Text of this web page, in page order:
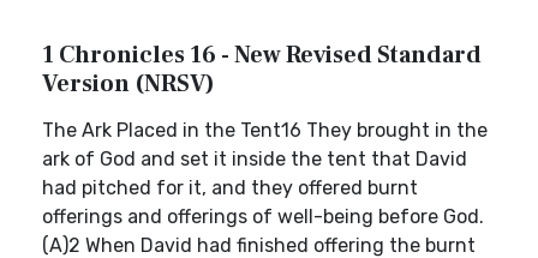
1 Chronicles 16 - New Revised Standard
Version (NRSV)
The Ark Placed in the Tent16 They brought in the
ark of God and set it inside the tent that David
had pitched for it, and they offered burnt
offerings and offerings of well-being before God.
(A)2 When David had finished offering the burnt